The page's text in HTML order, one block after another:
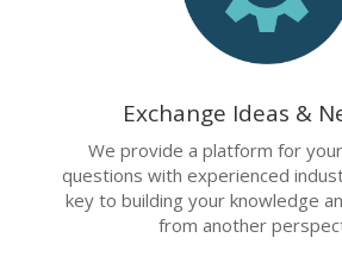
Exchange Ideas &
We provide a platform for
questions with experienced
key to building your knowledge
from another